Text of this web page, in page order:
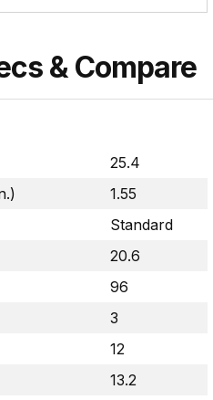
& Compare
25.4
1.55
Standard
20.6
96
3
12
13.2